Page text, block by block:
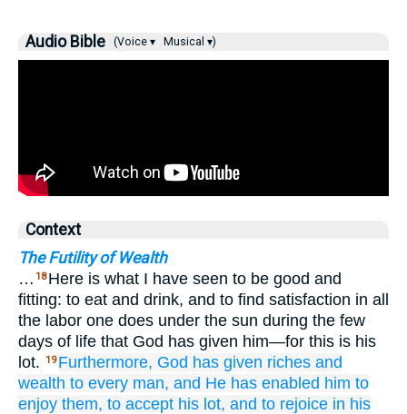
Audio Bible (Voice ▾ Musical ▾)
Context
The Futility of Wealth
… 18 Here is what I have seen to be good and
fitting: to eat and drink, and to find satisfaction in all
the labor one does under the sun during the few
days of life that God has given him—for this is his
lot.
19 Furthermore, God has given riches and
wealth to every man, and He has enabled him to
enjoy them, to accept his lot, and to rejoice in his